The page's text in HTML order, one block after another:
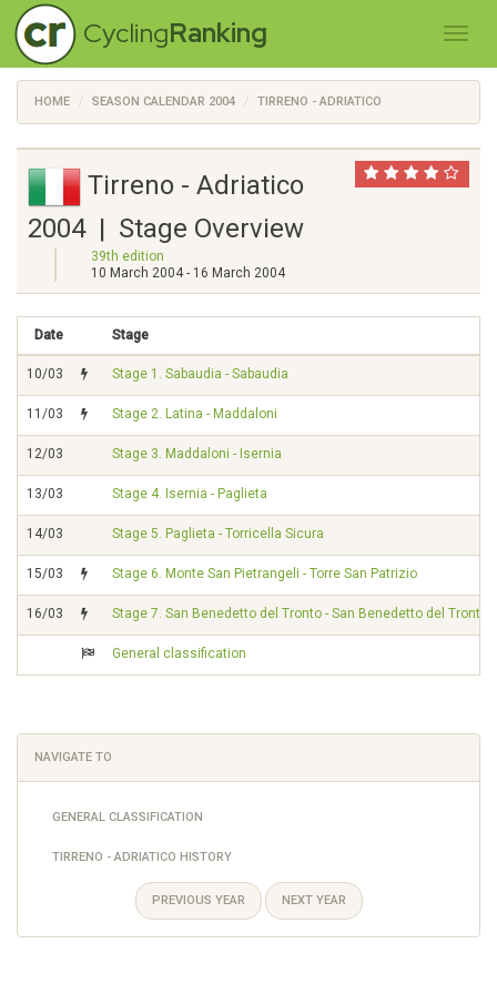
CyclingRanking
HOME SEASON CALENDAR 2004 TIRRENO - ADRIATICO
Tirreno - Adriatico
2004 | Stage Overview
39th edition
10 March 2004 - 16 March 2004
Date Stage
10/03 Stage 1. Sabaudia - Sabaudia
11/03 Stage 2. Latina - Maddaloni
12/03 Stage 3. Maddaloni - Isernia
13/03 Stage 4. Isernia - Paglieta
14/03 Stage 5. Paglieta - Torricella Sicura
15/03 Stage 6. Monte San Pietrangeli - Torre San Patrizio
16/03 Stage 7. San Benedetto del Tronto - San Benedetto del Tronto
General classification
NAVIGATE TO
GENERAL CLASSIFICATION
TIRRENO - ADRIATICO HISTORY
PREVIOUS YEAR NEXT YEAR